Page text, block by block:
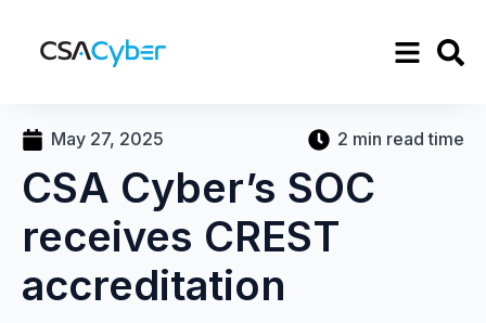
May 27, 2025 2 min read time
CSA Cyber’s SOC
receives CREST
accreditation